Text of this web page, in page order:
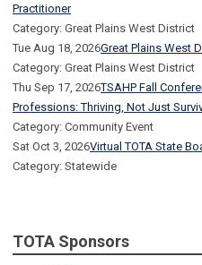
Practitioner
Category: Great Plains West District
Tue Aug 18, 2026Great Plains West
Category: Great Plains West District
Thu Sep 17, 2026TSAHP Fall
Professions: Thriving, Not Just
Category: Community Event
Sat Oct 3, 2026Virtual TOTA State
Category: Statewide
TOTA Sponsors